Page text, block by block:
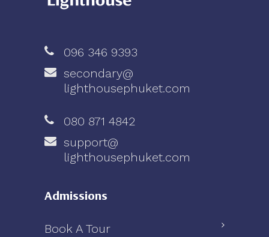
096 346 9393
secondary@
lighthousephuket.com
080 871 4842
support@
lighthousephuket.com
Admissions
Book A Tour